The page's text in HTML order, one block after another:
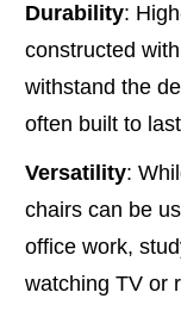
Durability:
constructed
withstand the
often built to
Versatility:
chairs can be
office work,
watching TV or